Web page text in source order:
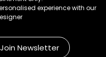
experience with our
Join Newsletter